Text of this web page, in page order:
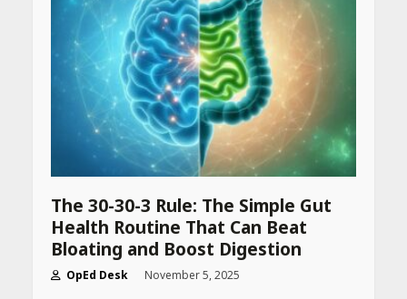
The 30-30-3 Rule: The Simple Gut
Health Routine That Can Beat
Bloating and Boost Digestion
OpEd Desk November 5, 2025